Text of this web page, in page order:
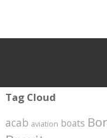
Tag Cloud
acab aviation boats